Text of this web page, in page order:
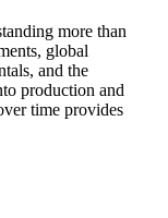
more than
global
and the
production and
time provides